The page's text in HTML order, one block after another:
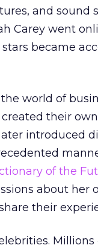
and sound
Carey went
became
world of
created their
introduced
of the
about her
their
Millions